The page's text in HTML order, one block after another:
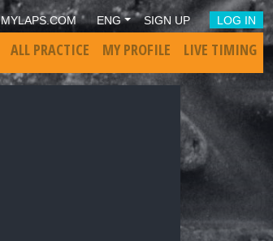
MYLAPS.COM ENG SIGN UP LOG IN
ALL PRACTICE MY PROFILE LIVE TIMING